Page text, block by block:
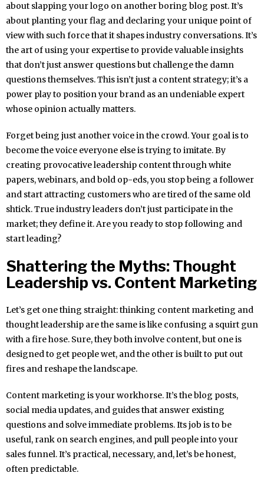
about slapping your logo on another boring blog post. It’s
about planting your flag and declaring your unique point of
view with such force that it shapes industry conversations. It’s
the art of using your expertise to provide valuable insights
that don’t just answer questions but challenge the damn
questions themselves. This isn’t just a content strategy; it’s a
power play to position your brand as an undeniable expert
whose opinion actually matters.
Forget being just another voice in the crowd. Your goal is to
become the voice everyone else is trying to imitate. By
creating provocative leadership content through white
papers, webinars, and bold op-eds, you stop being a follower
and start attracting customers who are tired of the same old
shtick. True industry leaders don’t just participate in the
market; they define it. Are you ready to stop following and
start leading?
Shattering the Myths: Thought
Leadership vs. Content Marketing
Let’s get one thing straight: thinking content marketing and
thought leadership are the same is like confusing a squirt gun
with a fire hose. Sure, they both involve content, but one is
designed to get people wet, and the other is built to put out
fires and reshape the landscape.
Content marketing is your workhorse. It’s the blog posts,
social media updates, and guides that answer existing
questions and solve immediate problems. Its job is to be
useful, rank on search engines, and pull people into your
sales funnel. It’s practical, necessary, and, let’s be honest,
often predictable.